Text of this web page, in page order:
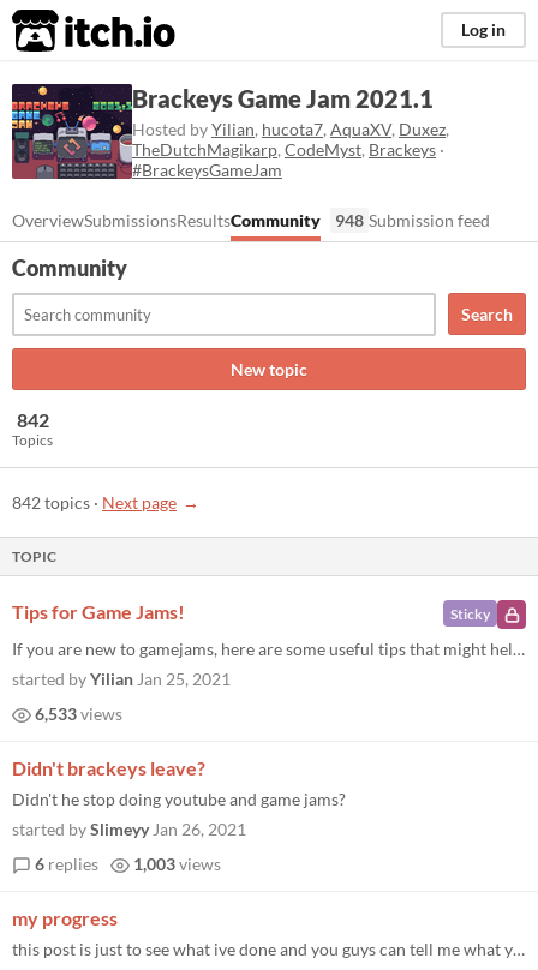
itch.io Log in
Brackeys Game Jam 2021.1
Hosted byYilian, hucota7, AquaXV, Duxez,
TheDutchMagikarp, CodeMyst, Brackeys ·
#BrackeysGameJam
OverviewSubmissionsResultsCommunity 948 Submission feed
Community
Search
New topic
842
Topics
842 topics · Next page
TOPIC
Sticky
Tips for Game Jams!
If you are new to gamejams, here are some useful tips that might help you out! Tips Aim very small, a week may seem like...
started byYilian Jan 25, 2021
6,533views
Didn't brackeys leave?
Didn't he stop doing youtube and game jams?
started bySlimeyy Jan 26, 2021
6 replies 1,003views
my progress
this post is just to see what ive done and you guys can tell me what you guys did like... a devlog